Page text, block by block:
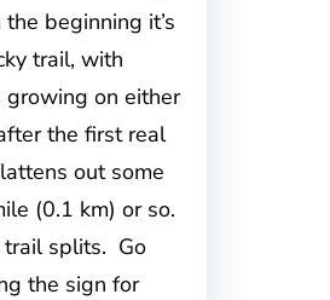
beginning it’s
trail, with
on either
the first real
out some
(0.1 km) or so.
splits. Go
the sign for